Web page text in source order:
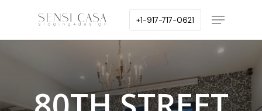
main
+1-917-717-0621 Menu